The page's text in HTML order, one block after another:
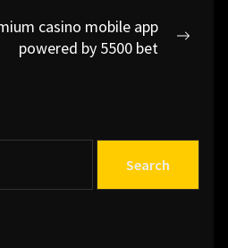
casino mobile app
powered by 5500 bet